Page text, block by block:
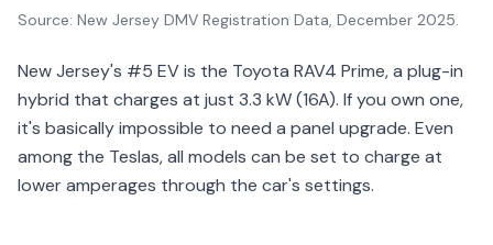
Source: New Jersey DMV Registration Data, December 2025.
New Jersey's #5 EV is the Toyota RAV4 Prime, a plug-in
hybrid that charges at just 3.3 kW (16A). If you own one,
it's basically impossible to need a panel upgrade. Even
among the Teslas, all models can be set to charge at
lower amperages through the car's settings.